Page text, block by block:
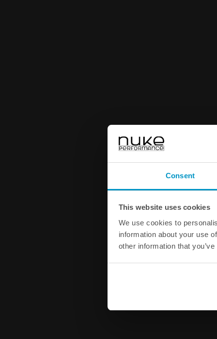
Consent
This website uses cookies
We use cookies to
information about your use
other information that